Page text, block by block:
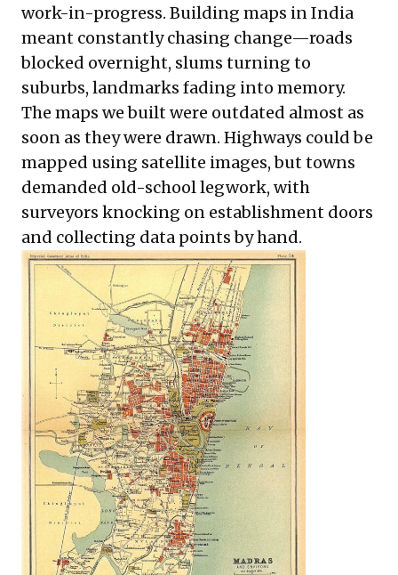
work-in-progress. Building maps in India
meant constantly chasing change—roads
blocked overnight, slums turning to
suburbs, landmarks fading into memory.
The maps we built were outdated almost as
soon as they were drawn. Highways could be
mapped using satellite images, but towns
demanded old-school legwork, with
surveyors knocking on establishment doors
and collecting data points by hand.